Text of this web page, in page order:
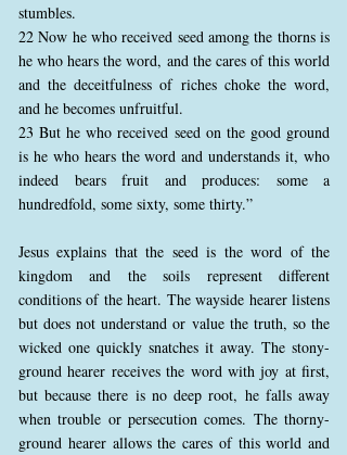
stumbles.
22 Now he who received seed among the thorns is
he who hears the word, and the cares of this world
and the deceitfulness of riches choke the word,
and he becomes unfruitful.
23 But he who received seed on the good ground
is he who hears the word and understands it, who
indeed bears fruit and produces: some a
hundredfold, some sixty, some thirty.”
Jesus explains that the seed is the word of the
kingdom and the soils represent different
conditions of the heart. The wayside hearer listens
but does not understand or value the truth, so the
wicked one quickly snatches it away. The stony-
ground hearer receives the word with joy at first,
but because there is no deep root, he falls away
when trouble or persecution comes. The thorny-
ground hearer allows the cares of this world and